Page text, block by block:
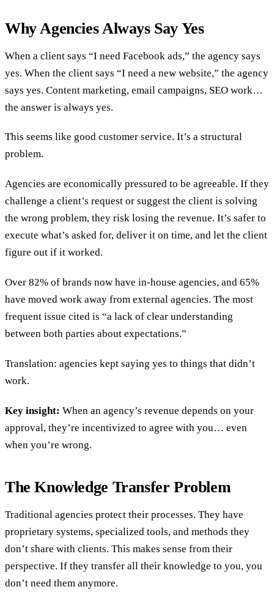
Why Agencies Always Say Yes
When a client says “I need Facebook ads,” the agency says
yes. When the client says “I need a new website,” the agency
says yes. Content marketing, email campaigns, SEO work…
the answer is always yes.
This seems like good customer service. It’s a structural
problem.
Agencies are economically pressured to be agreeable. If they
challenge a client’s request or suggest the client is solving
the wrong problem, they risk losing the revenue. It’s safer to
execute what’s asked for, deliver it on time, and let the client
figure out if it worked.
Over 82% of brands now have in-house agencies, and 65%
have moved work away from external agencies. The most
frequent issue cited is “a lack of clear understanding
between both parties about expectations.”
Translation: agencies kept saying yes to things that didn’t
work.
Key insight: When an agency’s revenue depends on your
approval, they’re incentivized to agree with you… even
when you’re wrong.
The Knowledge Transfer Problem
Traditional agencies protect their processes. They have
proprietary systems, specialized tools, and methods they
don’t share with clients. This makes sense from their
perspective. If they transfer all their knowledge to you, you
don’t need them anymore.